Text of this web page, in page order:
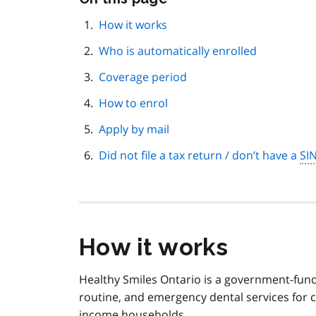
How it works
Who is automatically enrolled
Coverage period
How to enrol
Apply by mail
Did not file a tax return / don’t have a
How it works
Healthy Smiles Ontario is a government-
routine, and emergency dental services for